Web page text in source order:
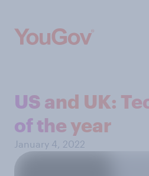
US and UK:
of the year
January 4, 2022